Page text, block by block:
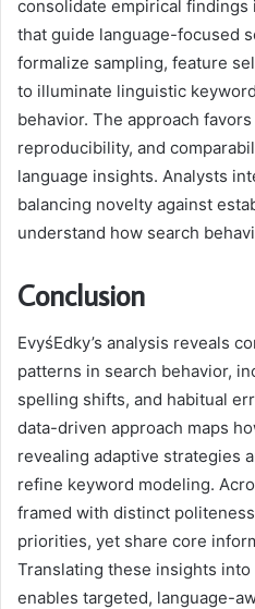
consolidate empirical
that guide language-focused
formalize sampling, feature
to illuminate linguistic
behavior. The approach
reproducibility, and
language insights. Analysts
balancing novelty against
understand how search
Conclusion
EvyśEdky’s analysis reveals
patterns in search behavior,
spelling shifts, and habitual
data-driven approach maps
revealing adaptive strategies
refine keyword modeling.
framed with distinct
priorities, yet share core
Translating these insights
enables targeted, language-